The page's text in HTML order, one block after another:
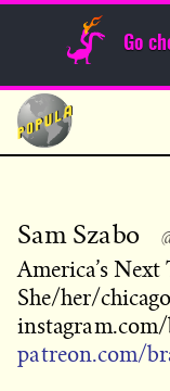
Go
Skip
content
Sunday Funnies
Sam Szabo
America’s
She/her/
patreon.com/